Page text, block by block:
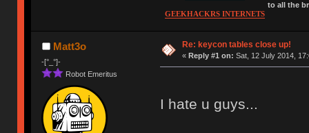
GEEKHACKRS INTERNETS
to all the
Matt3o
-[°_°]-
Robot Emeritus
Re: keycon tables close up!
« Reply #1 on: Sat, 12 July 2014,
I hate u guys...